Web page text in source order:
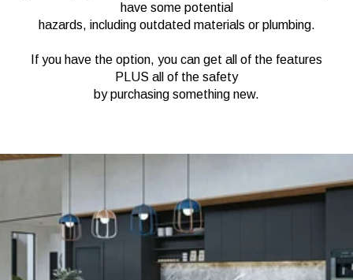
have some potential
hazards, including outdated materials or plumbing.
If you have the option, you can get all of the features
PLUS all of the safety
by purchasing something new.